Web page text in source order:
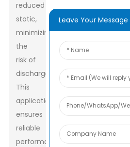
reduced
static,
minimizing
the
risk of
discharge.
This
application
ensures
reliable
performance
Leave Your Message